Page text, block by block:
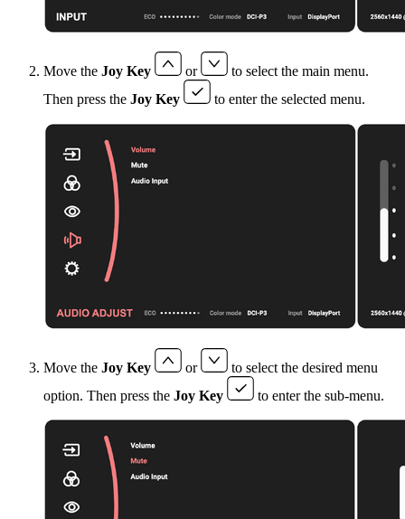
Move the Joy Key or
to select the main menu.
Then press the Joy Key to enter the selected menu.
Move the Joy Key or
to select the desired menu
option. Then press the Joy Key to enter the sub-menu.